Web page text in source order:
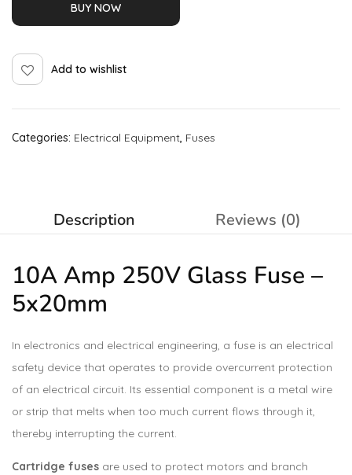
BUY NOW
Add to wishlist
Categories: Electrical Equipment, Fuses
Description Reviews (0)
10A Amp 250V Glass Fuse –
5x20mm
In electronics and electrical engineering, a fuse is an electrical
safety device that operates to provide overcurrent protection
of an electrical circuit. Its essential component is a metal wire
or strip that melts when too much current flows through it,
thereby interrupting the current.
Cartridge fuses are used to protect motors and branch